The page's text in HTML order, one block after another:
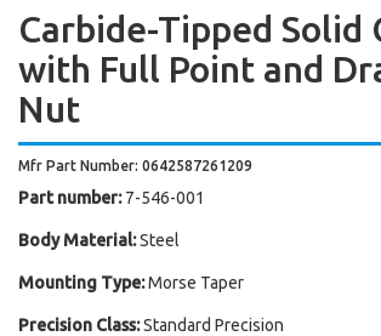
Carbide-Tipped Solid
with Full Point and
Nut
Mfr Part Number: 0642587261209
Part number: 7-546-001
Body Material:Steel
Mounting Type:Morse Taper
Precision Class:Standard Precision